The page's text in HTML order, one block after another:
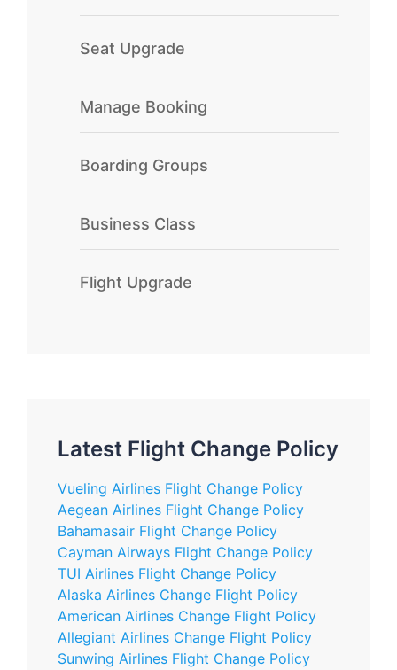
Seat Upgrade
Manage Booking
Boarding Groups
Business Class
Flight Upgrade
Latest Flight Change Policy
Vueling Airlines Flight Change Policy
Aegean Airlines Flight Change Policy
Bahamasair Flight Change Policy
Cayman Airways Flight Change Policy
TUI Airlines Flight Change Policy
Alaska Airlines Change Flight Policy
American Airlines Change Flight Policy
Allegiant Airlines Change Flight Policy
Sunwing Airlines Flight Change Policy